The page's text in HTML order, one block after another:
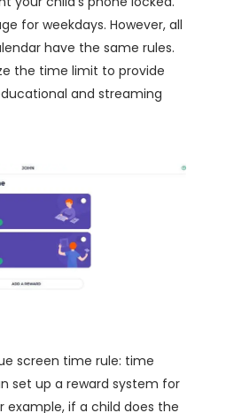
for weekdays. However, all
have the same rules.
the time limit to provide
and streaming
screen time rule: time
set up a reward system for
example, if a child does the